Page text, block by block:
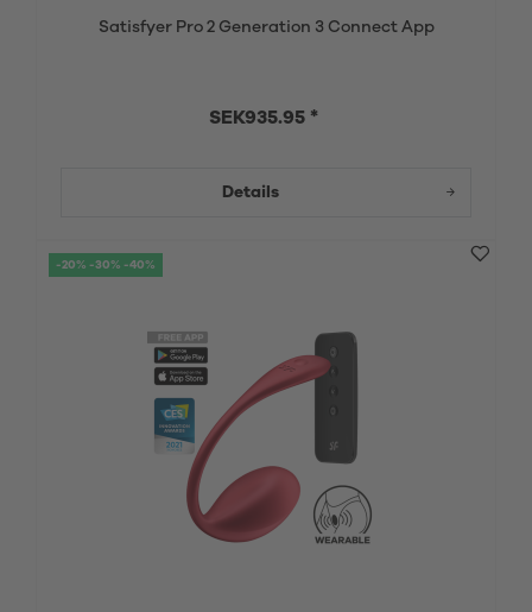
Satisfyer Pro 2 Generation 3 Connect App
SEK935.95 *
Details
-20% -30% -40%